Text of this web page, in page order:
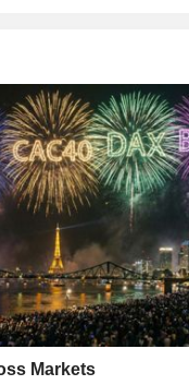
Markets